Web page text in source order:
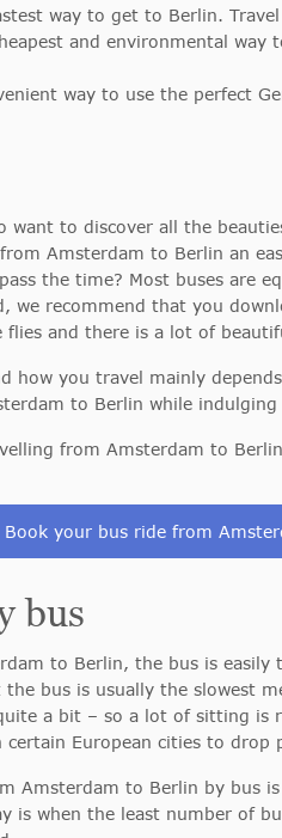
way to get to Berlin.
and environmental
way to use the perfect
want to discover all the
Amsterdam to Berlin an
the time? Most buses are
we recommend that you
and there is a lot of
how you travel mainly
to Berlin while
from Amsterdam to
Book your bus ride from
bus
to Berlin, the bus is
bus is usually the slowest
a bit – so a lot of sitting
European cities to drop
Amsterdam to Berlin by
is when the least number of